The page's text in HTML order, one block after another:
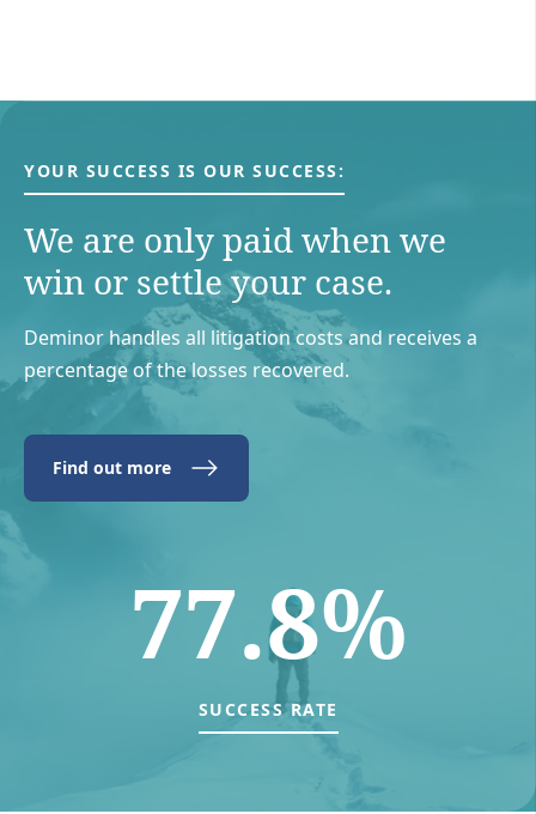
YOUR SUCCESS IS OUR SUCCESS:
We are only paid when we
win or settle your case.
Deminor handles all litigation costs and receives a
percentage of the losses recovered.
Find out more
77.8%
SUCCESS RATE